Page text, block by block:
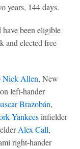
years, 144 days.
been eligible
and elected free
Nick Allen, New
left-hander
Brazobán,
Yankeesinfielder
Alex Call,
right-hander